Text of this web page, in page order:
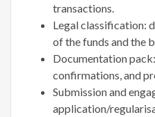
transactions.
Legal classification:
of the funds and the
Documentation
confirmations, and
Submission and
application/